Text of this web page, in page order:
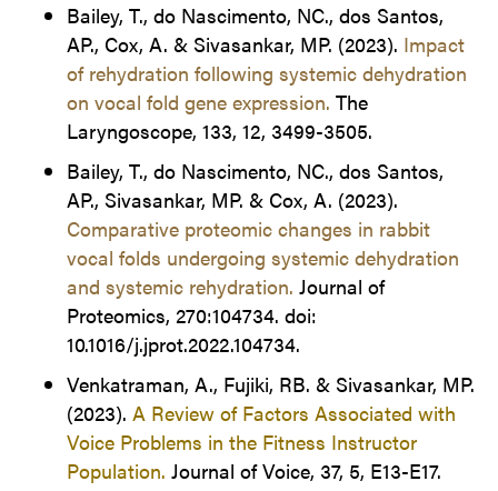
Bailey, T., do Nascimento, NC., dos Santos,
AP., Cox, A. & Sivasankar, MP. (2023). Impact
of rehydration following systemic dehydration
on vocal fold gene expression. The
Laryngoscope, 133, 12, 3499-3505.
Bailey, T., do Nascimento, NC., dos Santos,
AP., Sivasankar, MP. & Cox, A. (2023).
Comparative proteomic changes in rabbit
vocal folds undergoing systemic dehydration
and systemic rehydration. Journal of
Proteomics, 270:104734. doi:
10.1016/j.jprot.2022.104734.
Venkatraman, A., Fujiki, RB. & Sivasankar, MP.
(2023). A Review of Factors Associated with
Voice Problems in the Fitness Instructor
Population. Journal of Voice, 37, 5, E13-E17.